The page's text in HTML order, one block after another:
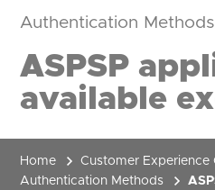
homepage
Authentication Methods
ASPSP
available
Home
Customer Experience
Authentication Methods